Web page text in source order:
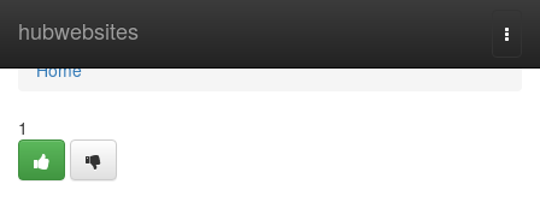
hubwebsites
Home
Home
1